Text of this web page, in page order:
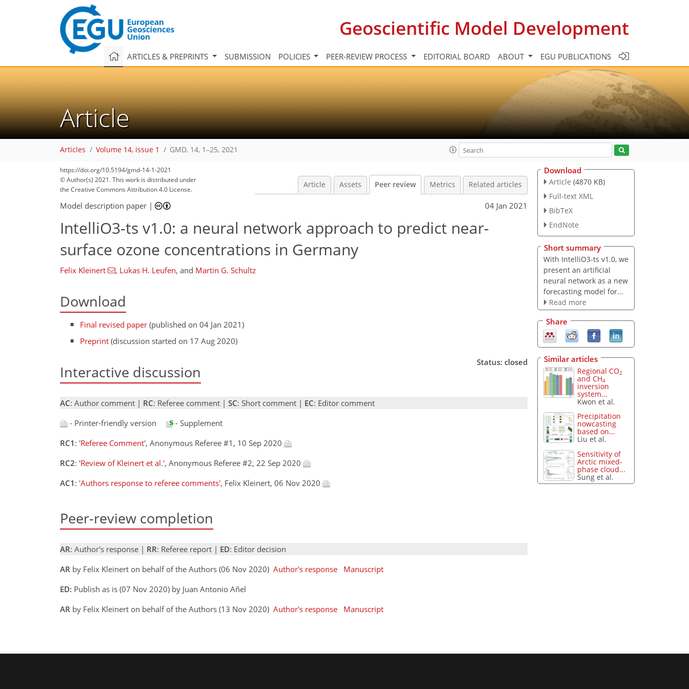
Geoscientific Model Development
ARTICLES & PREPRINTS SUBMISSION POLICIES PEER-REVIEW PROCESS EDITORIAL BOARD ABOUT EGU PUBLICATIONS
Article
Articles Volume 14, issue 1 GMD, 14, 1–25, 2021
https://doi.org/10.5194/gmd-14-1-2021
© Author(s) 2021. This work is distributed under
the Creative Commons Attribution 4.0 License.
Article Assets Peer review Metrics Related articles
Model description paper | 04 Jan 2021
IntelliO3-ts v1.0: a neural network approach to predict near-
surface ozone concentrations in Germany
Felix Kleinert , Lukas H. Leufen, and Martin G. Schultz
Download
Final revised paper (published on 04 Jan 2021)
Preprint (discussion started on 17 Aug 2020)
Interactive discussion
Status: closed
AC: Author comment | RC: Referee comment | SC: Short comment | EC: Editor comment
- Printer-friendly version
- Supplement
RC1 : 'Referee Comment', Anonymous Referee #1, 10 Sep 2020
RC2: 'Review of Kleinert et al.', Anonymous Referee #2, 22 Sep 2020
AC1 : 'Authors response to referee comments', Felix Kleinert, 06 Nov 2020
Peer-review completion
AR: Author's response | RR: Referee report | ED: Editor decision
AR by Felix Kleinert on behalf of the Authors (06 Nov 2020) Author's response
Manuscript
ED: Publish as is (07 Nov 2020) by Juan Antonio Añel
AR by Felix Kleinert on behalf of the Authors (13 Nov 2020) Author's response Manuscript
Download
Article (4870 KB)
Full-text XML
BibTeX
EndNote
Short summary
With IntelliO3-ts v1.0, we
present an artificial
neural network as a new
forecasting model for...
Read more
Share
Similar articles
Regional CO2
and CH4
inversion
system...
Kwon et al.
Precipitation
nowcasting
based on...
Liu et al.
Sensitivity of
Arctic mixed-
phase cloud...
Sung et al.